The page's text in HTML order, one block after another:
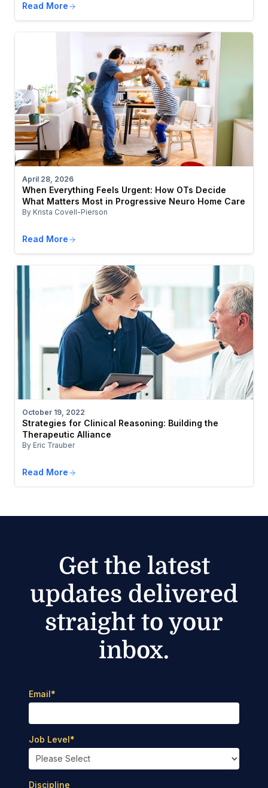
Read More
April 28, 2026
When Everything Feels Urgent: How OTs Decide
What Matters Most in Progressive Neuro Home Care
By Krista Covell-Pierson
Read More
October 19, 2022
Strategies for Clinical Reasoning: Building the
Therapeutic Alliance
By Eric Trauber
Read More
Get the latest
updates delivered
straight to your
inbox.
Email*
Job Level*
Discipline